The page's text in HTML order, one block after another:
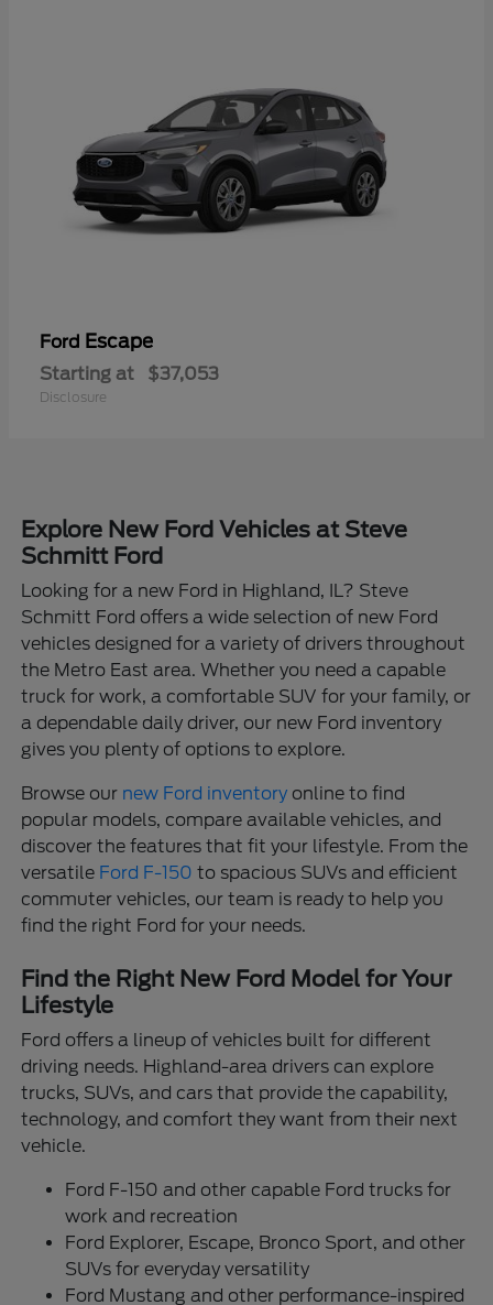
Ford Escape
Starting at $37,053
Disclosure
Explore New Ford Vehicles at Steve
Schmitt Ford
Looking for a new Ford in Highland, IL? Steve
Schmitt Ford offers a wide selection of new Ford
vehicles designed for a variety of drivers throughout
the Metro East area. Whether you need a capable
truck for work, a comfortable SUV for your family, or
a dependable daily driver, our new Ford inventory
gives you plenty of options to explore.
Browse our new Ford inventory online to find
popular models, compare available vehicles, and
discover the features that fit your lifestyle. From the
versatile Ford F-150 to spacious SUVs and efficient
commuter vehicles, our team is ready to help you
find the right Ford for your needs.
Find the Right New Ford Model for Your
Lifestyle
Ford offers a lineup of vehicles built for different
driving needs. Highland-area drivers can explore
trucks, SUVs, and cars that provide the capability,
technology, and comfort they want from their next
vehicle.
Ford F-150 and other capable Ford trucks for
work and recreation
Ford Explorer, Escape, Bronco Sport, and other
SUVs for everyday versatility
Ford Mustang and other performance-inspired